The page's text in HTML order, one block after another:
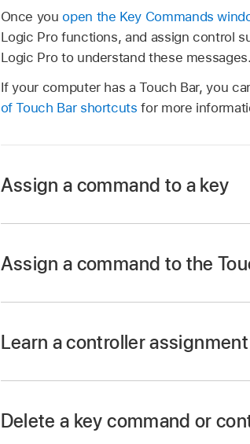
Once youopen the Key Commands
Logic Pro functions, and assign control
Logic Pro to understand these messages.
If your computer has a Touch Bar, you
of Touch Bar shortcuts for more
Assign a command to a key
Assign a command to the
Learn a controller assignment
Delete a key command or